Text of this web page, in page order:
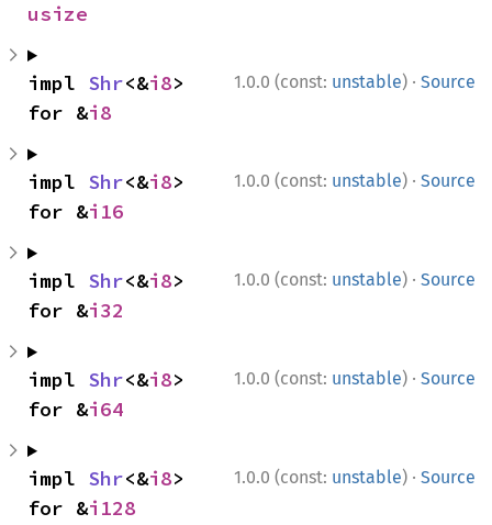
usize
1.0.0 (const: unstable) · Source
impl Shr<&i8>
for &i8
1.0.0 (const: unstable) · Source
impl Shr<&i8>
for &i16
1.0.0 (const: unstable) · Source
impl Shr<&i8>
for &i32
1.0.0 (const: unstable) · Source
impl Shr<&i8>
for &i64
1.0.0 (const: unstable) · Source
impl Shr<&i8>
for &i128